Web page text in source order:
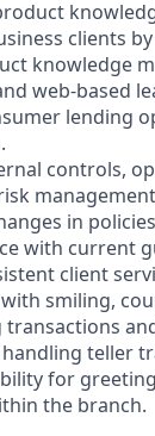
clients
knowledge
web-based
lending
controls,
in
with current
client
smiling,
teller
for
the branch.